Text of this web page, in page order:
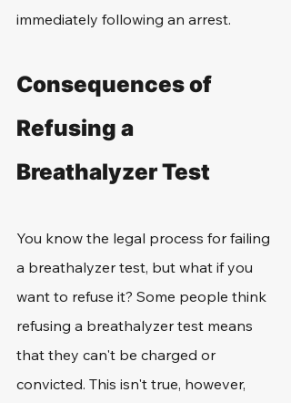
immediately following an arrest.
Consequences of
Refusing a
Breathalyzer Test
You know the legal process for failing
a breathalyzer test, but what if you
want to refuse it? Some people think
refusing a breathalyzer test means
that they can't be charged or
convicted. This isn't true, however,